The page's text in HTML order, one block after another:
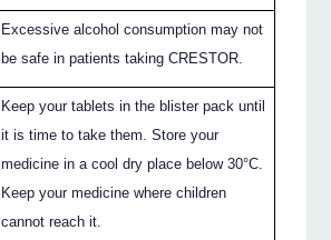
Excessive alcohol consumption may not
be safe in patients taking CRESTOR.
Keep your tablets in the blister pack until
it is time to take them. Store your
medicine in a cool dry place below 30°C.
Keep your medicine where children
cannot reach it.